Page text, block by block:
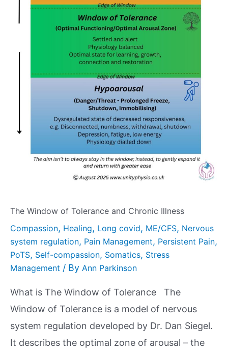
The Window of Tolerance and Chronic Illness
Compassion, Healing, Long covid, ME/CFS, Nervous
system regulation, Pain Management, Persistent Pain,
PoTS, Self-compassion, Somatics, Stress
Management / By Ann Parkinson
What is The Window of Tolerance The
Window of Tolerance is a model of nervous
system regulation developed by Dr. Dan Siegel.
It describes the optimal zone of arousal – the